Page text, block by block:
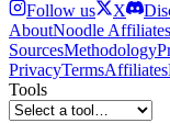
Follow us
X
AboutNoodle Affiliates
SourcesMethodology
PrivacyTermsAffiliates
Tools